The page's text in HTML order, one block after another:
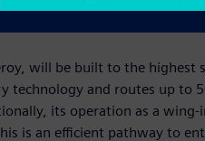
model provide
will be built to the
technology and routes up to
its operation as a wing-
is an efficient pathway to